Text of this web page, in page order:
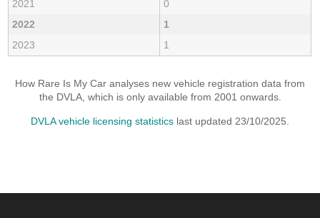
2021
0
2022
1
2023
1
How Rare Is My Car analyses new vehicle registration data from
the DVLA, which is only available from 2001 onwards.
DVLA vehicle licensing statistics last updated 23/10/2025.